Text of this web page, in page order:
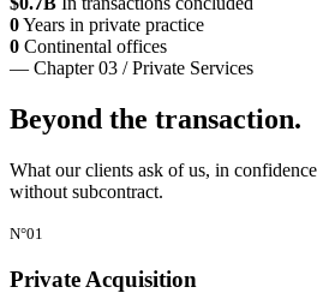
0Years in private practice
0 Continental offices
— Chapter 03 / Private Services
Beyond the transaction.
What our clients ask of us, in
without subcontract.
N°01
Private Acquisition